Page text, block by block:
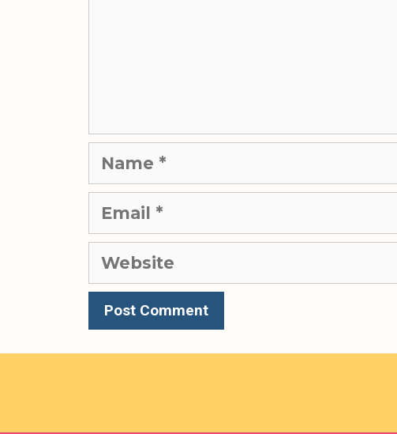
Website